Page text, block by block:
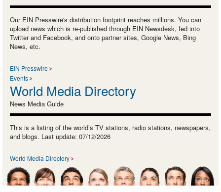
Our EIN Presswire's distribution footprint reaches millions. You can
upload news which is re-published through EIN Newsdesk, fed into
Twitter and Facebook, and onto partner sites, Google News, Bing
News, etc.
EIN Presswire
Events
World Media Directory
News Media Guide
This is a listing of the world’s TV stations, radio stations, newspapers,
and blogs. Last update: 07/12/2026
World Media Directory